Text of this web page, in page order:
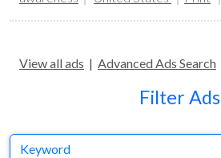
View all ads | Advanced Ads Search
Filter Ads
Keyword